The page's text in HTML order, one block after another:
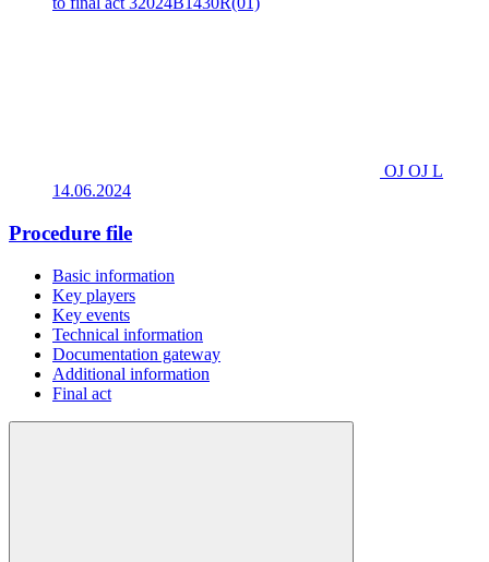
OJ OJ L
14.06.2024
Procedure file
Basic information
Key players
Key events
Technical information
Documentation gateway
Additional information
Final act